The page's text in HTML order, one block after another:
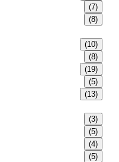
(7)
(8)
(10)
(8)
(19)
(5)
(13)
(3)
(5)
(4)
(5)